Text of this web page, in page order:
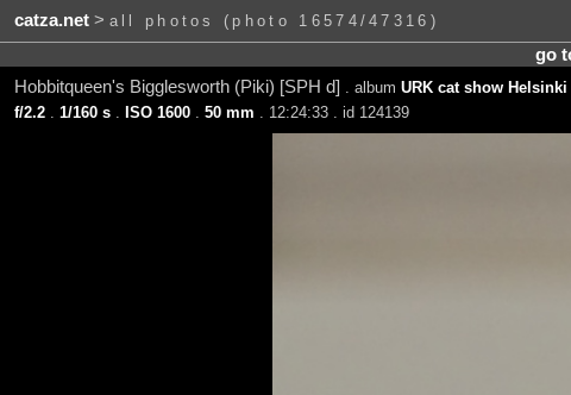
catza.net> all photos (photo 16574/47316)
go
Hobbitqueen's Bigglesworth (Piki) [SPH d]
. album URK cat show Helsinki
f/2.2. 1/160 s. ISO 1600. 50 mm . 12:24:33 . id 124139